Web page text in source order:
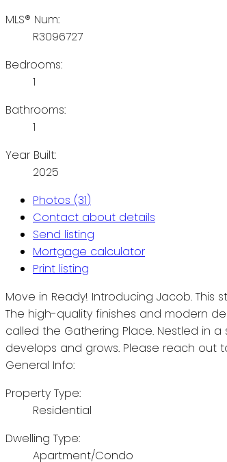
MLS® Num:
R3096727
Bedrooms:
1
Bathrooms:
1
Year Built:
2025
Photos (31)
Contact about details
Send listing
Mortgage calculator
Print listing
Move in Ready! Introducing Jacob.
The high-quality finishes and modern
called the Gathering Place. Nestled in
develops and grows. Please reach out
General Info:
Property Type:
Residential
Dwelling Type:
Apartment/Condo